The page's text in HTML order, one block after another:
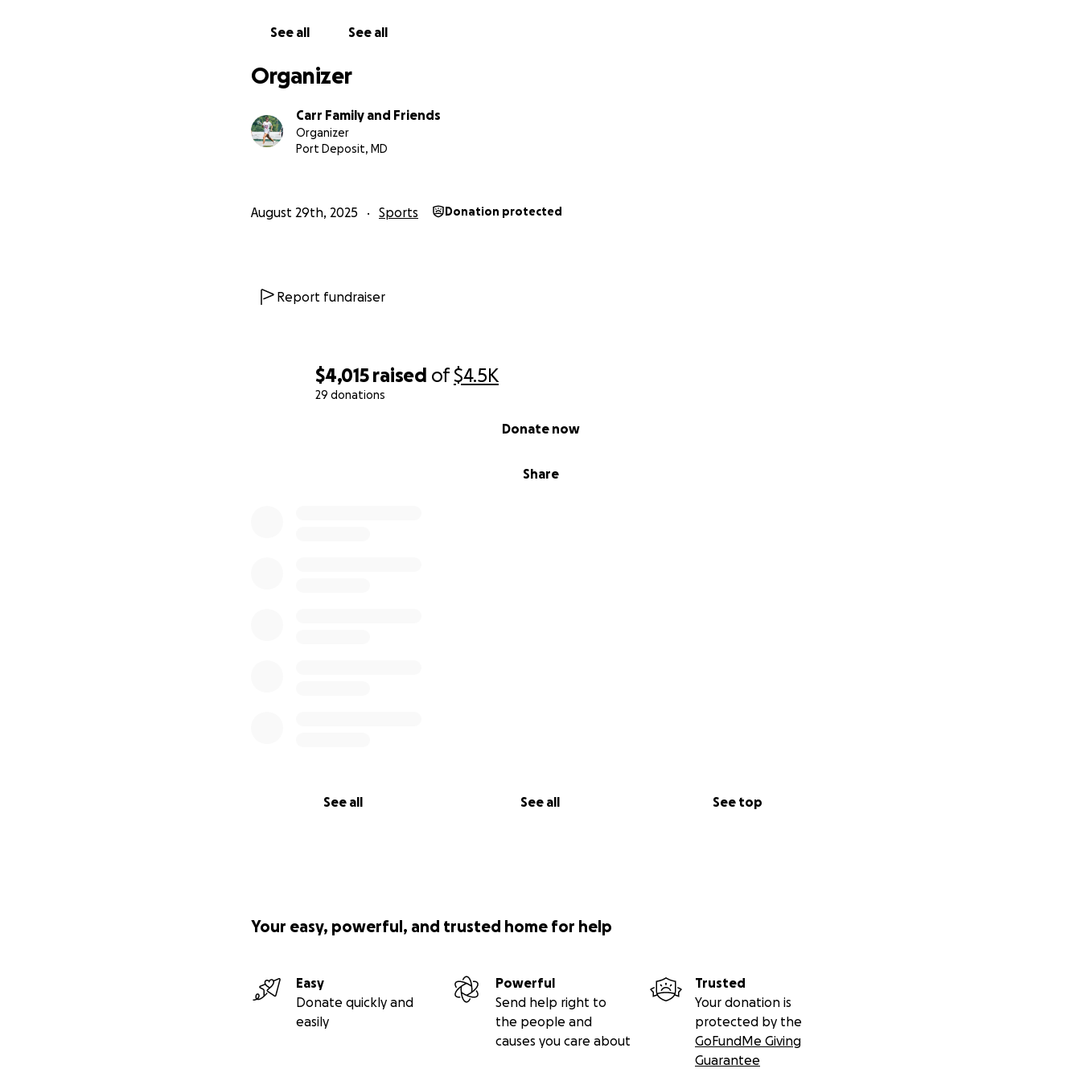
$4,015 raised of$4.5K
29 donations
Share
Donate now
See all See all See top
See all See all
Organizer
Carr Family and Friends
Organizer
Port Deposit, MD
August 29th, 2025 Sports Donation protected
Report fundraiser
Your easy, powerful, and trusted home for help
Easy
Donate quickly and
easily
Powerful
Send help right to
the people and
causes you care about
Trusted
Your donation is
protected by the
GoFundMe Giving
Guarantee